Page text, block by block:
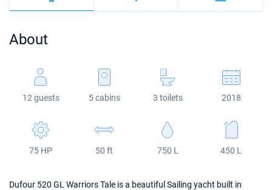
Veruda
Bali
Fountaine Pajot
Leopard
Bali 5.4
Astrea 42
Excess 11
Jeanneau 54
Sun Odyssey 440
Sun Odyssey 410
Dufour 46 GL
About
12 guests 5 cabins 3 toilets 2018
75 HP 50 ft 750 L 450 L
Dufour 520 GL Warriors Tale is a beautiful Sailing yacht built in